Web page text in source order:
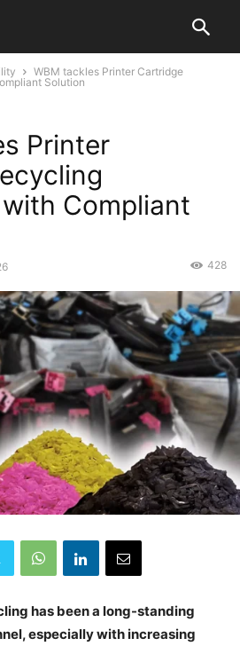
WBM tackles Printer Cartridge
Solution
Printer
Compliant
428
has been a long-standing
especially with increasing